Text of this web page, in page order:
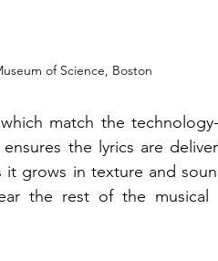
of Science, Boston
which match the
the lyrics are
it grows in texture and
the rest of the